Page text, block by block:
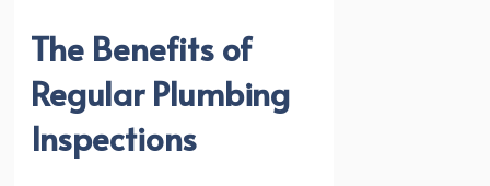
The Benefits of
Regular Plumbing
Inspections